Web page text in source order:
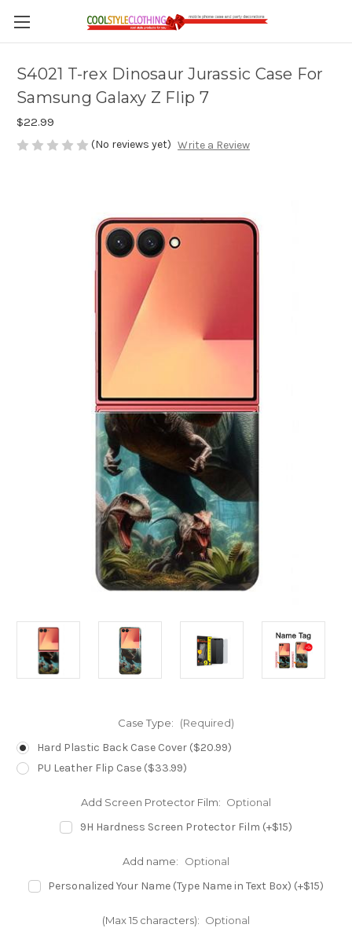
S4021 T-rex Dinosaur Jurassic Case For
Samsung Galaxy Z Flip 7
$22.99
(No reviews yet) Write a Review
Case Type: (Required)
Hard Plastic Back Case Cover ($20.99)
PU Leather Flip Case ($33.99)
Add Screen Protector Film: Optional
9H Hardness Screen Protector Film (+$15)
Add name: Optional
Personalized Your Name (Type Name in Text Box) (+$15)
(Max 15 characters): Optional